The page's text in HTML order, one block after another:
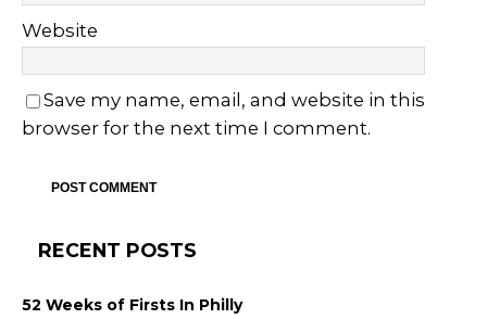
Website
Save my name, email, and website in this
browser for the next time I comment.
RECENT POSTS
52 Weeks of Firsts In Philly